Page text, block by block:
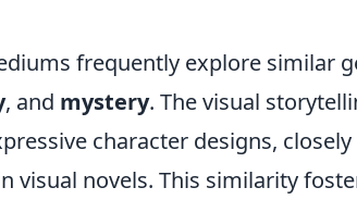
frequently explore similar
, and mystery. The visual
character designs,
visual novels. This similarity